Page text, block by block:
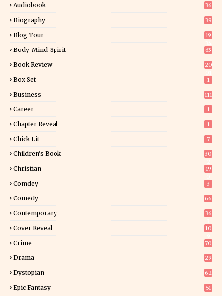
Audiobook 36
Biography 39
Blog Tour
19
Body-Mind-Spirit 63
Book Review
20
Box Set 1
Business 111
Career 1
Chapter Reveal 1
Chick Lit 7
Children's Book
30
Christian
19
Comdey 3
Comedy 66
Contemporary
36
Cover Reveal
10
Crime 70
Drama 29
Dystopian 62
Epic Fantasy 51